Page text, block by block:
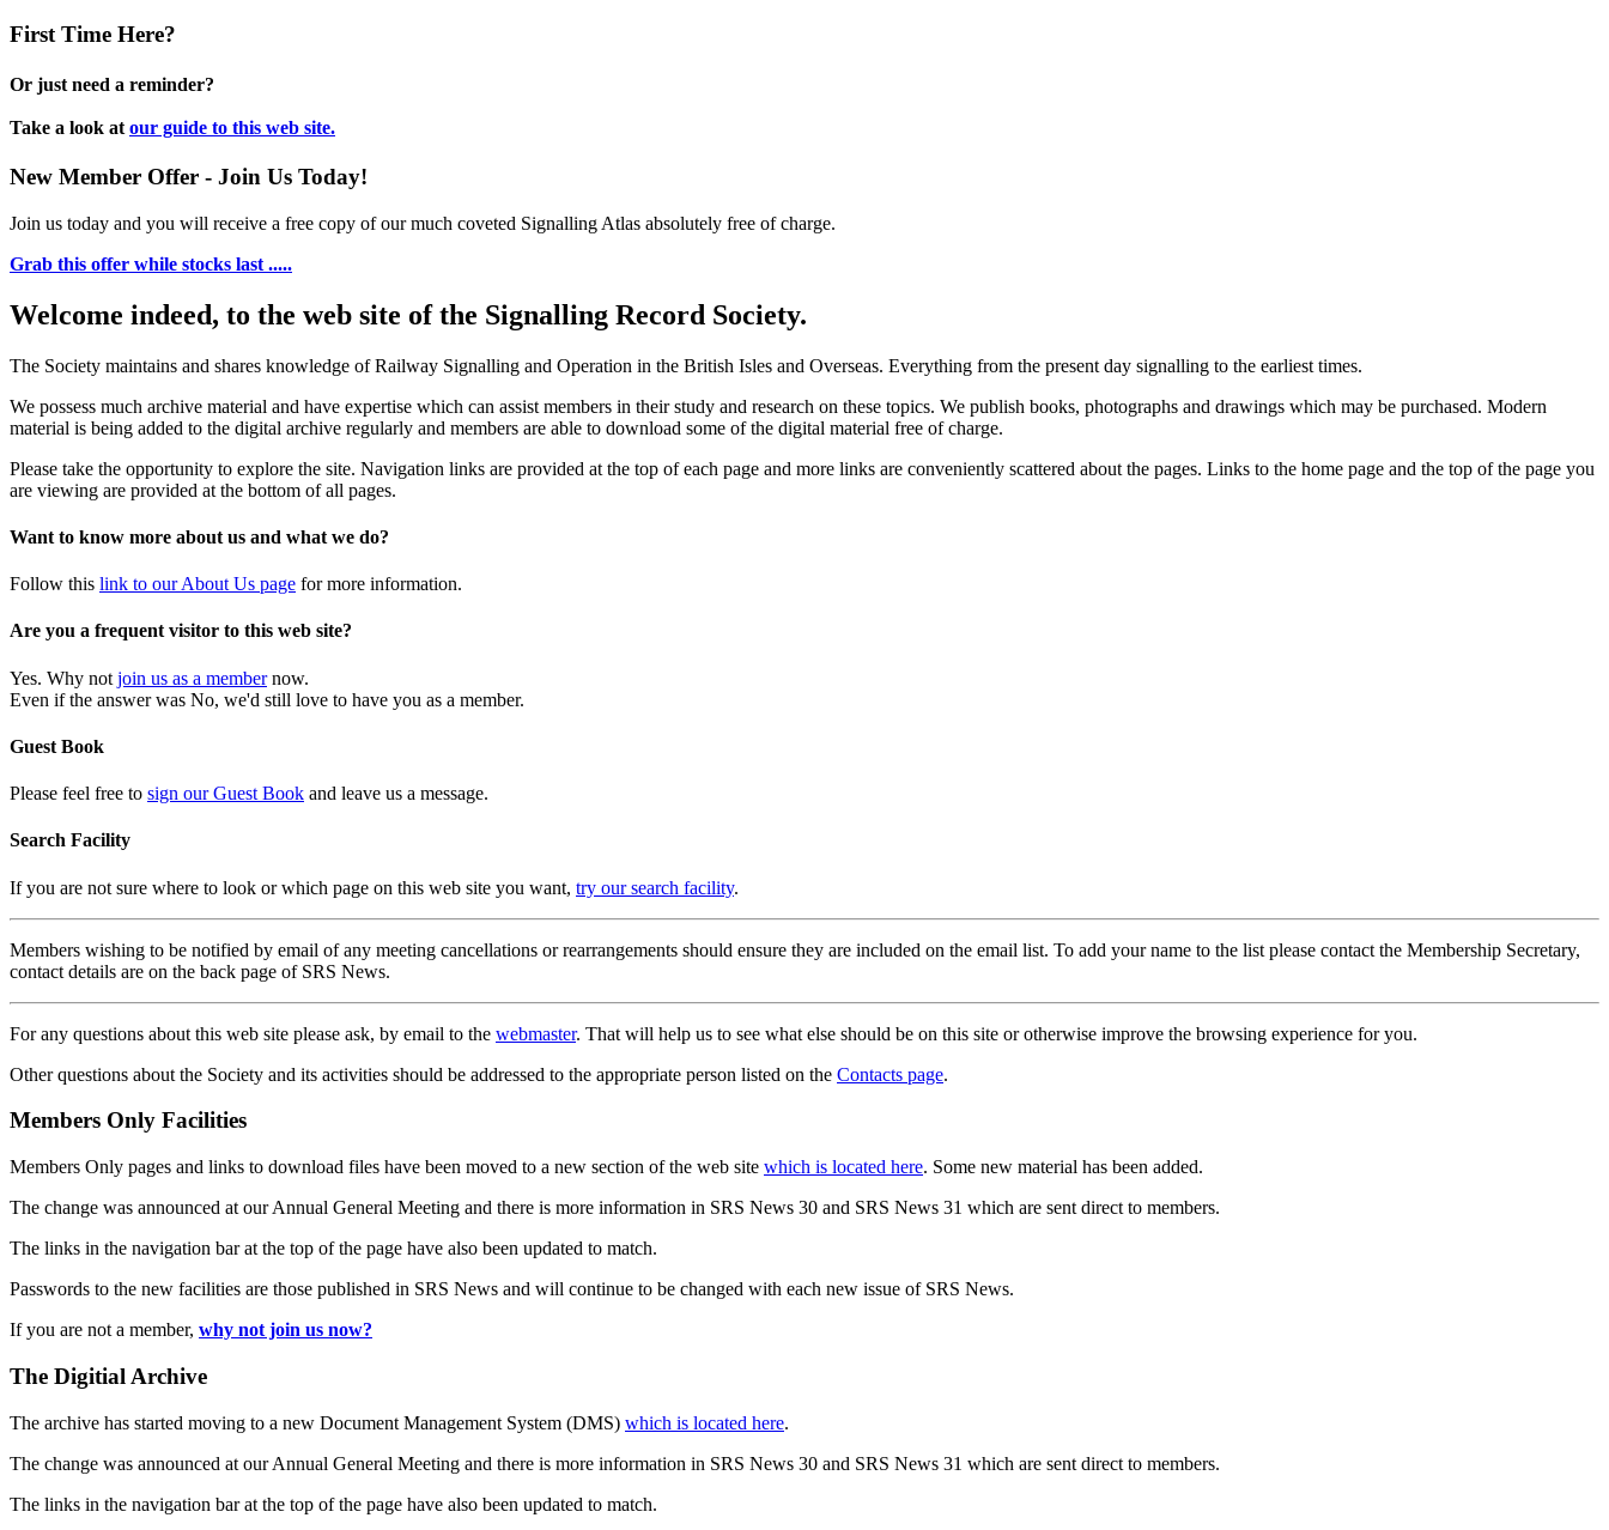
First Time Here?
Or just need a reminder?
Take a look at our guide to this web site.
New Member Offer - Join Us Today!
Join us today and you will receive a free copy of our much coveted Signalling Atlas absolutely free of charge.
Grab this offer while stocks last .....
Welcome indeed, to the web site of the Signalling Record Society.
The Society maintains and shares knowledge of Railway Signalling and Operation in the British Isles and Overseas. Everything from the present day signalling to the earliest times.
We possess much archive material and have expertise which can assist members in their study and research on these topics. We publish books, photographs and drawings which may be purchased. Modern
material is being added to the digital archive regularly and members are able to download some of the digital material free of charge.
Please take the opportunity to explore the site. Navigation links are provided at the top of each page and more links are conveniently scattered about the pages. Links to the home page and the top of the page you
are viewing are provided at the bottom of all pages.
Want to know more about us and what we do?
Follow this link to our About Us page for more information.
Are you a frequent visitor to this web site?
Yes. Why not join us as a membernow.
Even if the answer was No, we'd still love to have you as a member.
Guest Book
Please feel free to sign our Guest Book and leave us a message.
Search Facility
If you are not sure where to look or which page on this web site you want, try our search facility.
Members wishing to be notified by email of any meeting cancellations or rearrangements should ensure they are included on the email list. To add your name to the list please contact the Membership Secretary,
contact details are on the back page of SRS News.
For any questions about this web site please ask, by email to the webmaster. That will help us to see what else should be on this site or otherwise improve the browsing experience for you.
Other questions about the Society and its activities should be addressed to the appropriate person listed on the Contacts page.
Members Only Facilities
Members Only pages and links to download files have been moved to a new section of the web site which is located here. Some new material has been added.
The change was announced at our Annual General Meeting and there is more information in SRS News 30 and SRS News 31 which are sent direct to members.
The links in the navigation bar at the top of the page have also been updated to match.
Passwords to the new facilities are those published in SRS News and will continue to be changed with each new issue of SRS News.
If you are not a member, why not join us now?
The Digitial Archive
The archive has started moving to a new Document Management System (DMS) which is located here.
The change was announced at our Annual General Meeting and there is more information in SRS News 30 and SRS News 31 which are sent direct to members.
The links in the navigation bar at the top of the page have also been updated to match.